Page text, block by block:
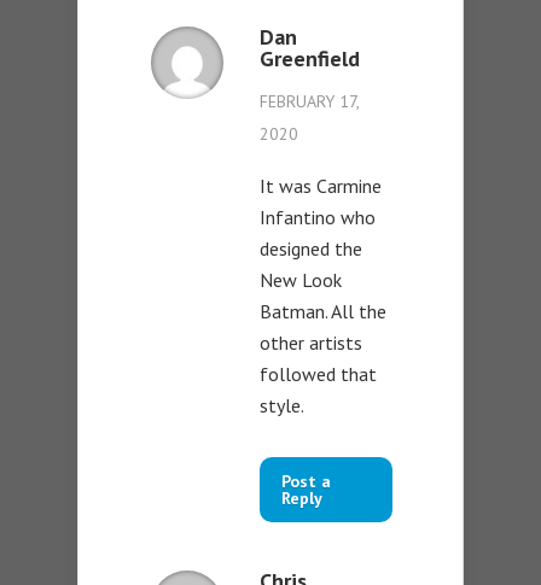
Dan
Greenfield
FEBRUARY 17,
2020
It was Carmine
Infantino who
designed the
New Look
Batman. All the
other artists
followed that
style.
Post a
Reply